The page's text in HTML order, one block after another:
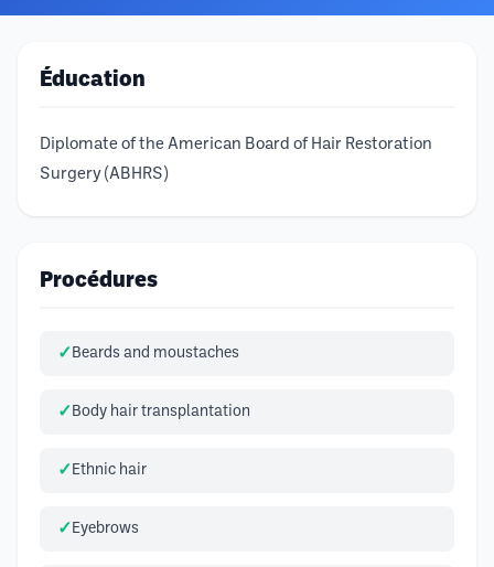
Éducation
Diplomate of the American Board of Hair Restoration
Surgery (ABHRS)
Procédures
Beards and moustaches
Body hair transplantation
Ethnic hair
Eyebrows